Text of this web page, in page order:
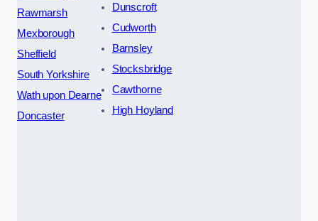
Rawmarsh
Mexborough
Sheffield
South Yorkshire
Wath upon Dearne
Doncaster
Dunscroft
Cudworth
Barnsley
Stocksbridge
Cawthorne
High Hoyland